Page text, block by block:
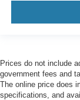
Prices do not include
government fees and
The online price does
specifications, and